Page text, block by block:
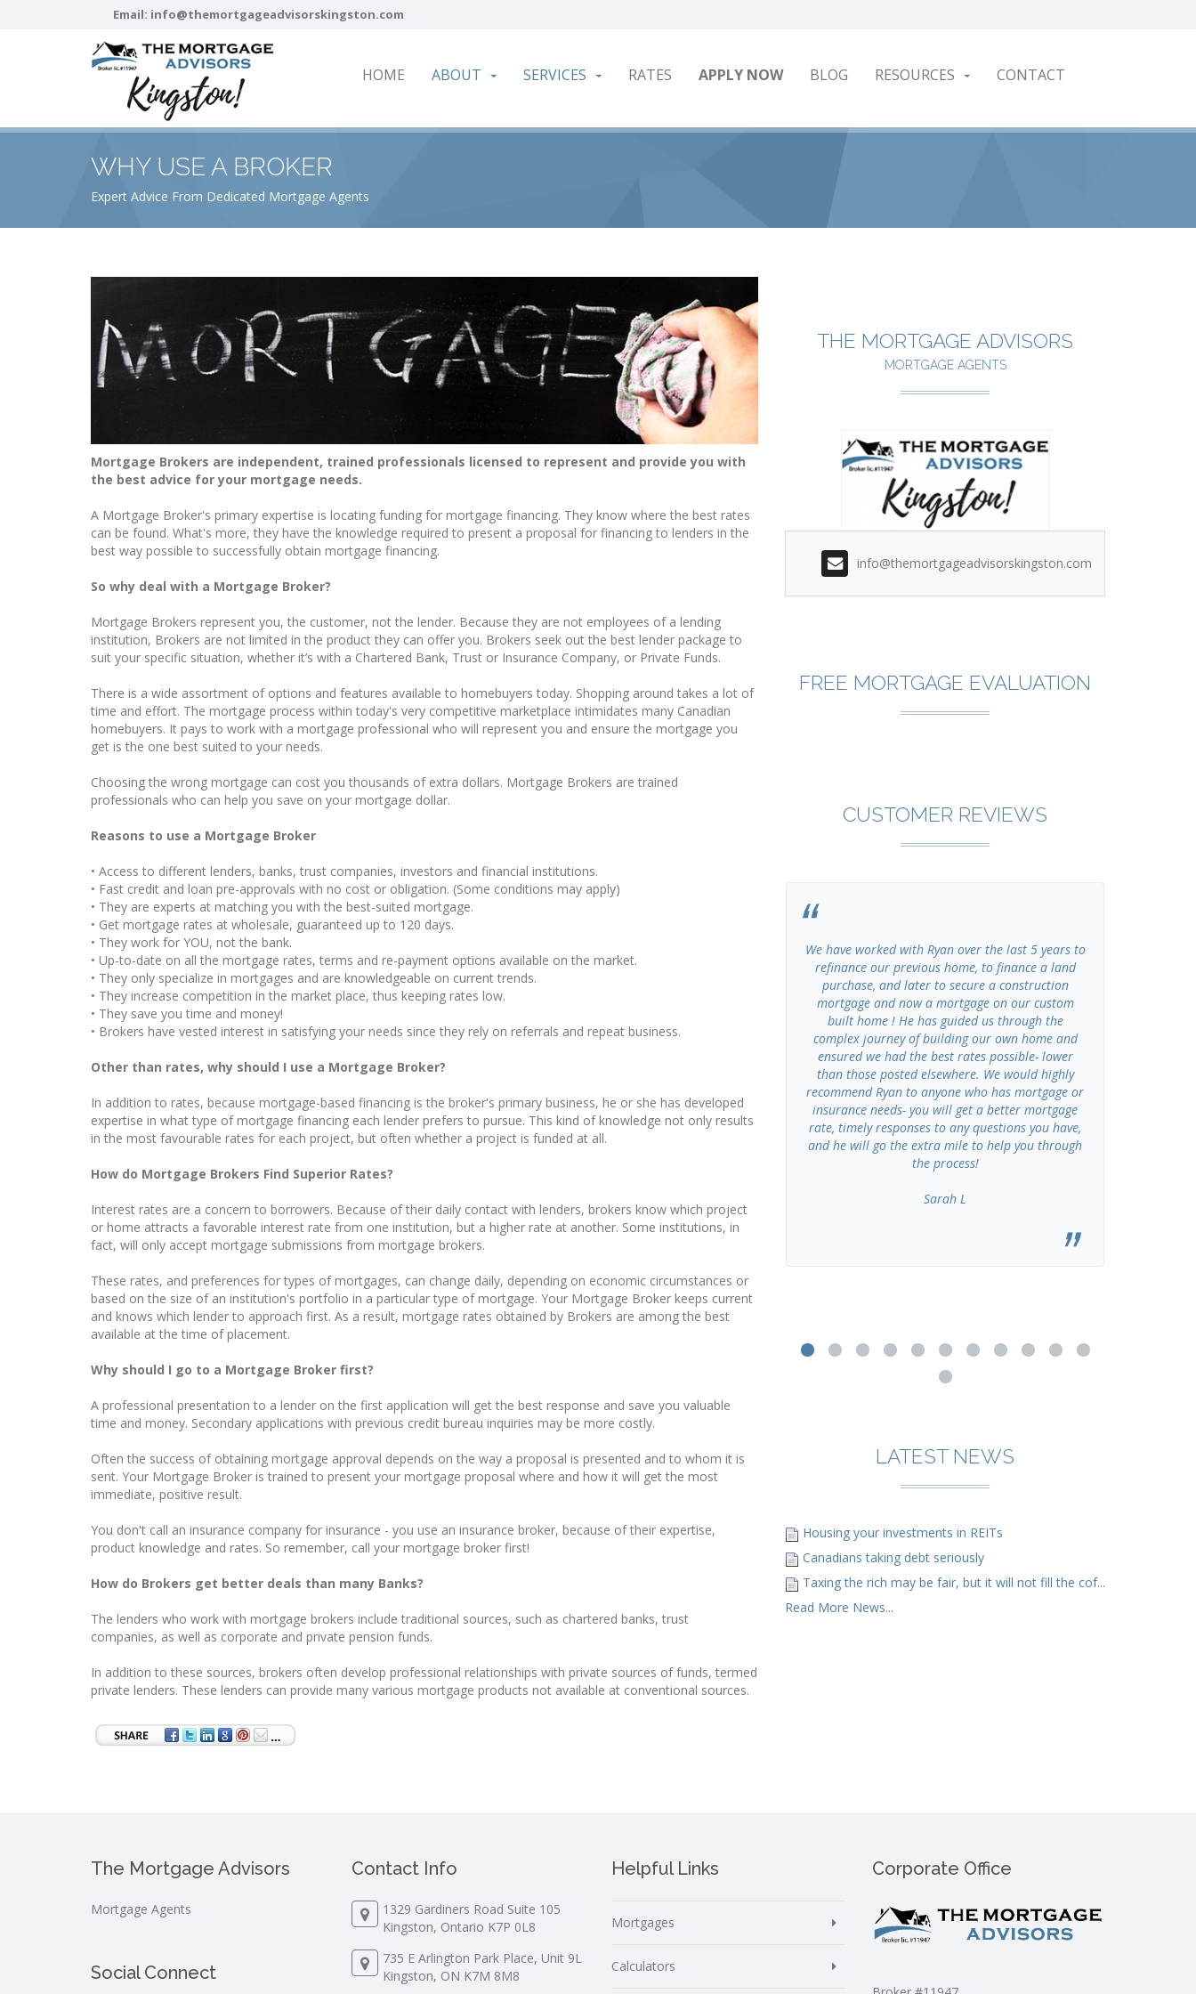
Email: info@themortgageadvisorskingston.com
HOME ABOUT SERVICES RATES APPLY NOW BLOG RESOURCES CONTACT
WHY USE A BROKER
Expert Advice From Dedicated Mortgage Agents
Mortgage Brokers are independent, trained professionals licensed to represent and provide you with
the best advice for your mortgage needs.
A Mortgage Broker's primary expertise is locating funding for mortgage financing. They know where the best rates
can be found. What's more, they have the knowledge required to present a proposal for financing to lenders in the
best way possible to successfully obtain mortgage financing.
So why deal with a Mortgage Broker?
Mortgage Brokers represent you, the customer, not the lender. Because they are not employees of a lending
institution, Brokers are not limited in the product they can offer you. Brokers seek out the best lender package to
suit your specific situation, whether it’s with a Chartered Bank, Trust or Insurance Company, or Private Funds.
There is a wide assortment of options and features available to homebuyers today. Shopping around takes a lot of
time and effort. The mortgage process within today's very competitive marketplace intimidates many Canadian
homebuyers. It pays to work with a mortgage professional who will represent you and ensure the mortgage you
get is the one best suited to your needs.
Choosing the wrong mortgage can cost you thousands of extra dollars. Mortgage Brokers are trained
professionals who can help you save on your mortgage dollar.
Reasons to use a Mortgage Broker
• Access to different lenders, banks, trust companies, investors and financial institutions.
• Fast credit and loan pre-approvals with no cost or obligation. (Some conditions may apply)
• They are experts at matching you with the best-suited mortgage.
• Get mortgage rates at wholesale, guaranteed up to 120 days.
• They work for YOU, not the bank.
• Up-to-date on all the mortgage rates, terms and re-payment options available on the market.
• They only specialize in mortgages and are knowledgeable on current trends.
• They increase competition in the market place, thus keeping rates low.
• They save you time and money!
• Brokers have vested interest in satisfying your needs since they rely on referrals and repeat business.
Other than rates, why should I use a Mortgage Broker?
In addition to rates, because mortgage-based financing is the broker's primary business, he or she has developed
expertise in what type of mortgage financing each lender prefers to pursue. This kind of knowledge not only results
in the most favourable rates for each project, but often whether a project is funded at all.
How do Mortgage Brokers Find Superior Rates?
Interest rates are a concern to borrowers. Because of their daily contact with lenders, brokers know which project
or home attracts a favorable interest rate from one institution, but a higher rate at another. Some institutions, in
fact, will only accept mortgage submissions from mortgage brokers.
These rates, and preferences for types of mortgages, can change daily, depending on economic circumstances or
based on the size of an institution's portfolio in a particular type of mortgage. Your Mortgage Broker keeps current
and knows which lender to approach first. As a result, mortgage rates obtained by Brokers are among the best
available at the time of placement.
Why should I go to a Mortgage Broker first?
A professional presentation to a lender on the first application will get the best response and save you valuable
time and money. Secondary applications with previous credit bureau inquiries may be more costly.
Often the success of obtaining mortgage approval depends on the way a proposal is presented and to whom it is
sent. Your Mortgage Broker is trained to present your mortgage proposal where and how it will get the most
immediate, positive result.
You don't call an insurance company for insurance - you use an insurance broker, because of their expertise,
product knowledge and rates. So remember, call your mortgage broker first!
How do Brokers get better deals than many Banks?
The lenders who work with mortgage brokers include traditional sources, such as chartered banks, trust
companies, as well as corporate and private pension funds.
In addition to these sources, brokers often develop professional relationships with private sources of funds, termed
private lenders. These lenders can provide many various mortgage products not available at conventional sources.
THE MORTGAGE ADVISORS
MORTGAGE AGENTS
info@themortgageadvisorskingston.com
FREE MORTGAGE EVALUATION
CUSTOMER REVIEWS
We have worked with Ryan over the last 5 years to
refinance our previous home, to finance a land
purchase, and later to secure a construction
mortgage and now a mortgage on our custom
built home ! He has guided us through the
complex journey of building our own home and
ensured we had the best rates possible- lower
than those posted elsewhere. We would highly
recommend Ryan to anyone who has mortgage or
insurance needs- you will get a better mortgage
rate, timely responses to any questions you have,
and he will go the extra mile to help you through
the process!
Sarah L
LATEST NEWS
Housing your investments in REITs
Canadians taking debt seriously
Taxing the rich may be fair, but it will not fill the cof...
Read More News...
The Mortgage Advisors
Mortgage Agents
Social Connect
Contact Info
1329 Gardiners Road Suite 105
Kingston, Ontario K7P 0L8
735 E Arlington Park Place, Unit 9L
Kingston, ON K7M 8M8
Helpful Links
Mortgages
Calculators
Corporate Office